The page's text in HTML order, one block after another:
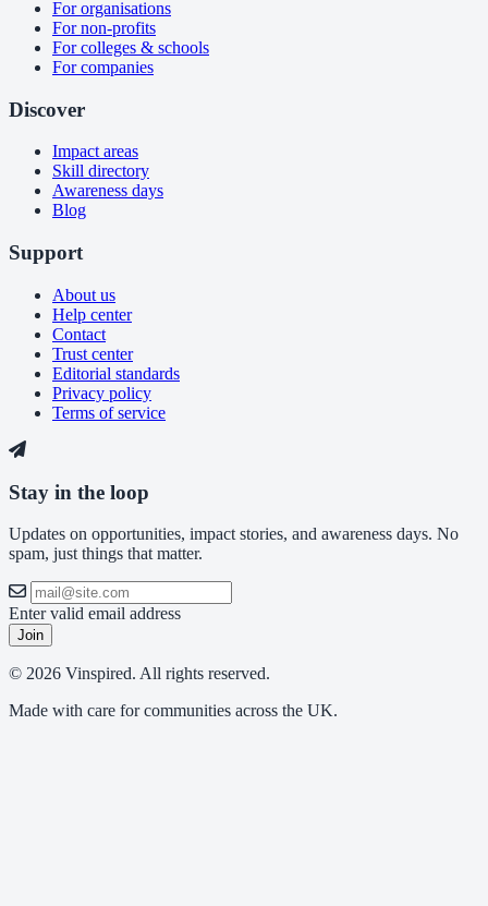
For organisations
For non-profits
For colleges & schools
For companies
Discover
Impact areas
Skill directory
Awareness days
Blog
Support
About us
Help center
Contact
Trust center
Editorial standards
Privacy policy
Terms of service
Stay in the loop
Updates on opportunities, impact stories, and awareness days. No
spam, just things that matter.
Enter valid email address
Join
© 2026 Vinspired. All rights reserved.
Made with care for communities across the UK.